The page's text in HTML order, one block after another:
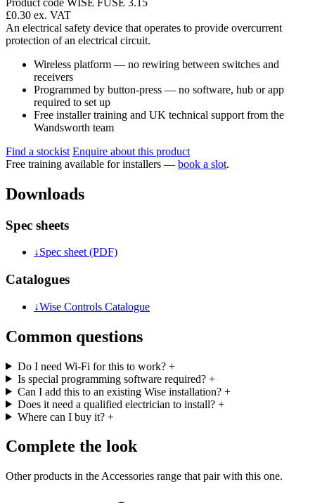
£0.30 ex. VAT
An electrical safety device that operates to provide overcurrent
protection of an electrical circuit.
Wireless platform — no rewiring between switches and
receivers
Programmed by button-press — no software, hub or app
required to set up
Free installer training and UK technical support from the
Wandsworth team
Find a stockist Enquire about this product
Free training available for installers — book a slot.
Downloads
Spec sheets
↓Spec sheet (PDF)
Catalogues
↓Wise Controls Catalogue
Common questions
Do I need Wi-Fi for this to work? +
Is special programming software required? +
Can I add this to an existing Wise installation? +
Does it need a qualified electrician to install? +
Where can I buy it? +
Complete the look
Other products in the Accessories range that pair with this one.